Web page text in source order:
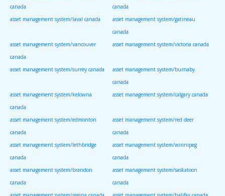
canada
canada
asset management system/laval canada
asset management system/gatineau
canada
asset management system/vancouver
canada
asset management system/victoria canada
asset management system/surrey canada
asset management system/burnaby
canada
asset management system/kelowna
canada
asset management system/calgary canada
asset management system/edmonton
canada
asset management system/red deer
canada
asset management system/lethbridge
canada
asset management system/winnipeg
canada
asset management system/brandon
canada
asset management system/saskatoon
canada